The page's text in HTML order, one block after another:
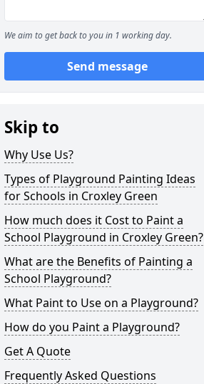
We aim to get back to you in 1 working day.
Send message
Skip to
Why Use Us?
Types of Playground Painting Ideas
for Schools in Croxley Green
How much does it Cost to Paint a
School Playground in Croxley Green?
What are the Benefits of Painting a
School Playground?
What Paint to Use on a Playground?
How do you Paint a Playground?
Get A Quote
Frequently Asked Questions